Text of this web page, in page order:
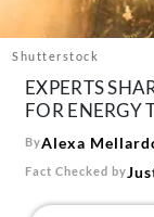
Follow
us:
Facebook
Shutterstock
EXPERTS
FOR ENERGY
ByAlexa
Fact Checked by